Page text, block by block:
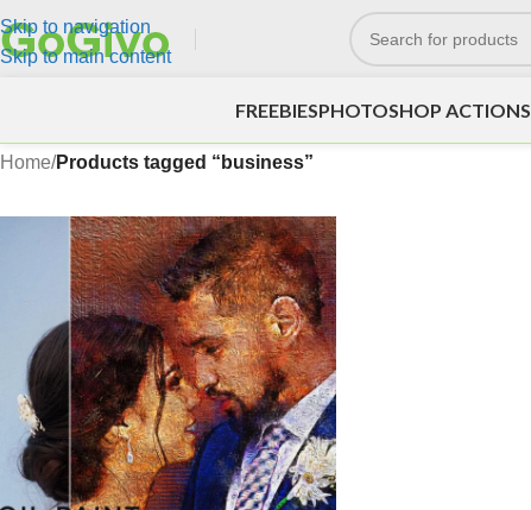
Skip to navigation
Skip to main content
FREEBIESPHOTOSHOP ACTIONS
Home/Products tagged “business”